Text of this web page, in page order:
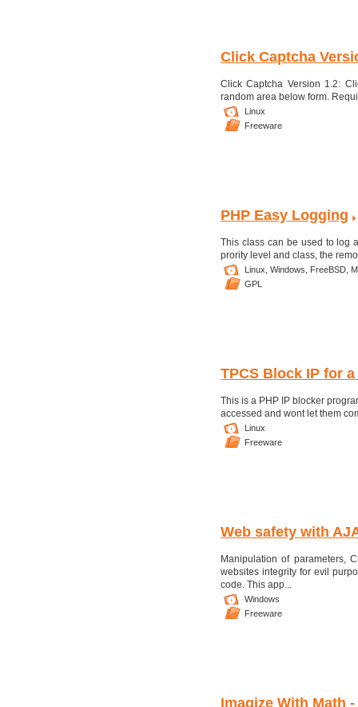
Click Captcha
Click Captcha Version 1.2:
random area below form.
Linux
Freeware
PHP Easy Logging
This class can be used to log
prority level and class, the
Linux, Windows, FreeBSD,
GPL
TPCS Block IP for
This is a PHP IP blocker
accessed and wont let them
Linux
Freeware
Web safety with
Manipulation of parameters,
websites integrity for evil
code. This app...
Windows
Freeware
Imagize With Math